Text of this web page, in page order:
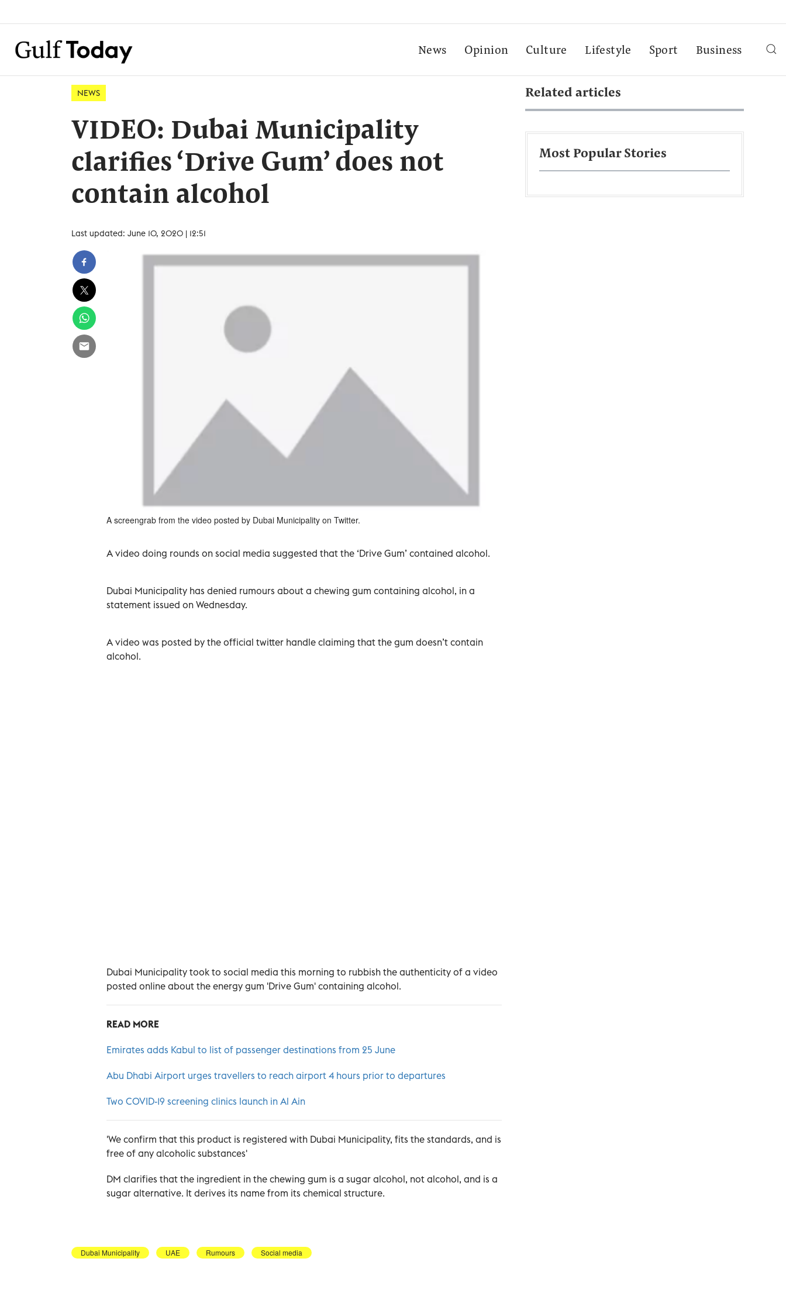
News Opinion Culture Lifestyle Sport Business
NEWS
VIDEO: Dubai Municipality
clarifies ‘Drive Gum’ does not
contain alcohol
Last updated: June 10, 2020 | 12:51
A screengrab from the video posted by Dubai Municipality on Twitter.
A video doing rounds on social media suggested that the ‘Drive Gum’ contained alcohol.
Dubai Municipality has denied rumours about a chewing gum containing alcohol, in a
statement issued on Wednesday.
A video was posted by the official twitter handle claiming that the gum doesn’t contain
alcohol.
Dubai Municipality took to social media this morning to rubbish the authenticity of a video
posted online about the energy gum 'Drive Gum' containing alcohol.
READ MORE
Emirates adds Kabul to list of passenger destinations from 25 June
Abu Dhabi Airport urges travellers to reach airport 4 hours prior to departures
Two COVID-19 screening clinics launch in Al Ain
'We confirm that this product is registered with Dubai Municipality, fits the standards, and is
free of any alcoholic substances'
DM clarifies that the ingredient in the chewing gum is a sugar alcohol, not alcohol, and is a
sugar alternative. It derives its name from its chemical structure.
Dubai Municipality UAE Rumours Social media
Related articles
Most Popular Stories